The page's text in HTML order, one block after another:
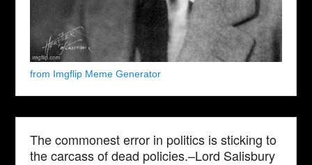
from Imgflip Meme Generator
The commonest error in politics is sticking to
the carcass of dead policies.–Lord Salisbury